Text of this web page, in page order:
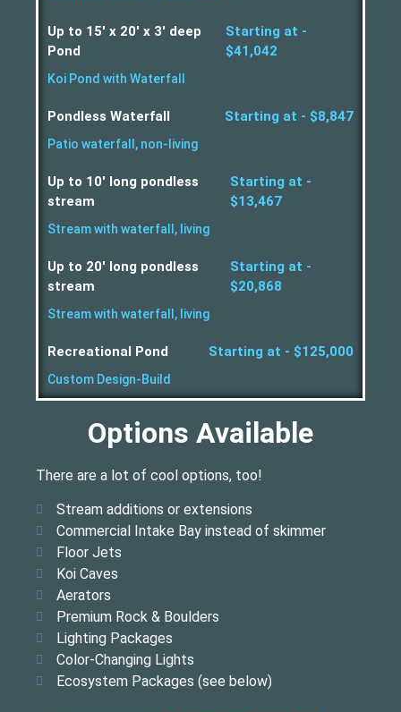
Up to 15' x 20' x 3' deep
Pond
Starting at -
$41,042
Koi Pond with Waterfall
Pondless Waterfall Starting at - $8,847
Patio waterfall, non-living
Up to 10' long pondless
stream
Starting at -
$13,467
Stream with waterfall, living
Up to 20' long pondless
stream
Starting at -
$20,868
Stream with waterfall, living
Recreational Pond Starting at - $125,000
Custom Design-Build
Options Available
There are a lot of cool options, too!
Stream additions or extensions
Commercial Intake Bay instead of skimmer
Floor Jets
Koi Caves
Aerators
Premium Rock & Boulders
Lighting Packages
Color-Changing Lights
Ecosystem Packages (see below)